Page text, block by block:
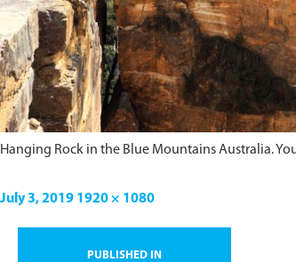
Hanging Rock in the Blue Mountains Australia.
July 3, 2019 1920 × 1080
PUBLISHED IN